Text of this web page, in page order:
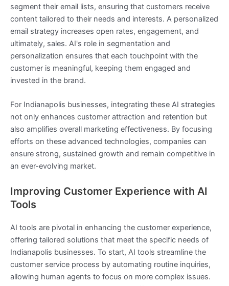
segment their email lists, ensuring that customers receive
content tailored to their needs and interests. A personalized
email strategy increases open rates, engagement, and
ultimately, sales. AI's role in segmentation and
personalization ensures that each touchpoint with the
customer is meaningful, keeping them engaged and
invested in the brand.
For Indianapolis businesses, integrating these AI strategies
not only enhances customer attraction and retention but
also amplifies overall marketing effectiveness. By focusing
efforts on these advanced technologies, companies can
ensure strong, sustained growth and remain competitive in
an ever-evolving market.
Improving Customer Experience with AI
Tools
AI tools are pivotal in enhancing the customer experience,
offering tailored solutions that meet the specific needs of
Indianapolis businesses. To start, AI tools streamline the
customer service process by automating routine inquiries,
allowing human agents to focus on more complex issues.